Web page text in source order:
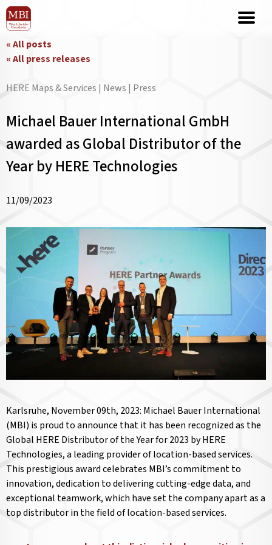
« All posts
« All press releases
HERE Maps & Services | News | Press
Michael Bauer International GmbH
awarded as Global Distributor of the
Year by HERE Technologies
11/09/2023
Karlsruhe, November 09th, 2023: Michael Bauer International
(MBI) is proud to announce that it has been recognized as the
Global HERE Distributor of the Year for 2023 by HERE
Technologies, a leading provider of location-based services.
This prestigious award celebrates MBI’s commitment to
innovation, dedication to delivering cutting-edge data, and
exceptional teamwork, which have set the company apart as a
top distributor in the field of location-based services.